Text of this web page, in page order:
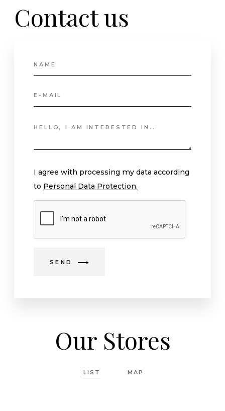
Contactus
I agree with processing my data according
to Personal Data Protection.
SEND
Our Stores
LIST MAP